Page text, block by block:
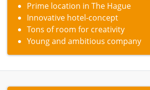
Prime location in The Hague
Innovative hotel-concept
Tons of room for creativity
Young and ambitious company